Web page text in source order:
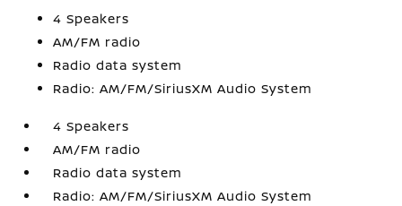
4 Speakers
AM/FM radio
Radio data system
Radio: AM/FM/SiriusXM Audio System
4 Speakers
AM/FM radio
Radio data system
Radio: AM/FM/SiriusXM Audio System